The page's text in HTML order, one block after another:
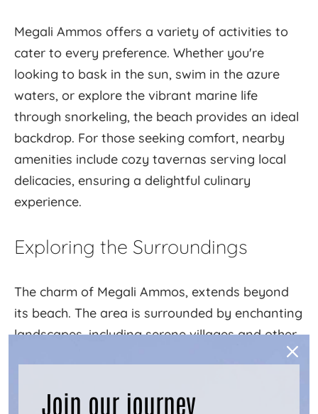
Megali Ammos offers a variety of activities to
cater to every preference. Whether you're
looking to bask in the sun, swim in the azure
waters, or explore the vibrant marine life
through snorkeling, the beach provides an ideal
backdrop. For those seeking comfort, nearby
amenities include cozy tavernas serving local
delicacies, ensuring a delightful culinary
experience.
Exploring the Surroundings
The charm of Megali Ammos, extends beyond
its beach. The area is surrounded by enchanting
landscapes, including serene villages and other
captivating beaches waiting to be discovered.
island's rugged terrain, or visit the village of
Join our journey